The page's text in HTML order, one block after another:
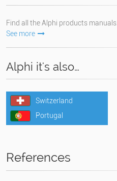
Find all the Alphi products manuals.
See more
Alphi it's also…
Switzerland
Portugal
References